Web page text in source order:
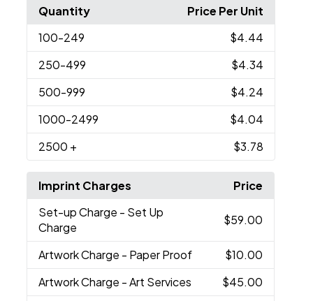
Quantity
Price Per Unit
100-249
$4.44
250-499
$4.34
500-999
$4.24
1000-2499
$4.04
2500 + $3.78
Imprint Charges
Price
Set-up Charge - Set Up
Charge
$59.00
Artwork Charge - Paper Proof
$10.00
Artwork Charge - Art Services
$45.00